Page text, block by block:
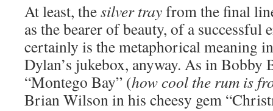
At least, thesilver trayfrom the final
as the bearer of beauty, of a successful
certainly is the metaphorical meaning
Dylan’s jukebox, anyway. As in Bobby
“Montego Bay” (how cool the rum is
Brian Wilson in his cheesy gem